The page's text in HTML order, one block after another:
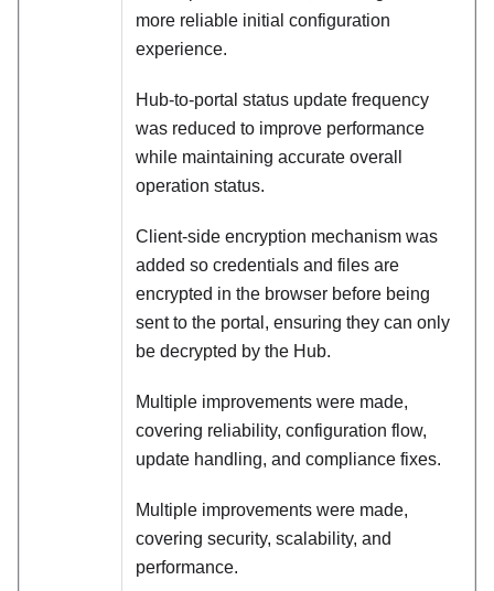
more reliable initial configuration
experience.
Hub‑to‑portal status update frequency
was reduced to improve performance
while maintaining accurate overall
operation status.
Client‑side encryption mechanism was
added so credentials and files are
encrypted in the browser before being
sent to the portal, ensuring they can only
be decrypted by the Hub.
Multiple improvements were made,
covering reliability, configuration flow,
update handling, and compliance fixes.
Multiple improvements were made,
covering security, scalability, and
performance.